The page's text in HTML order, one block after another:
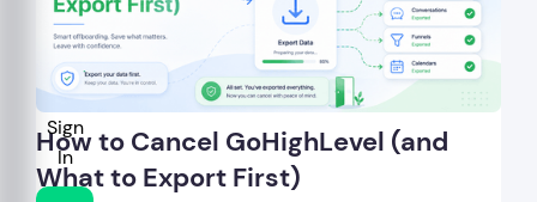
Sign
In
How to Cancel GoHighLevel (and
What to Export First)